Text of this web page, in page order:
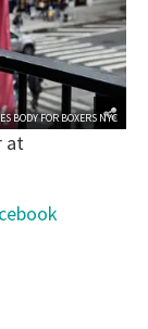
BODYFORBOXERS NYC
at